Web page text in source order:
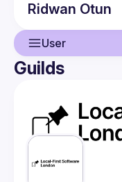
Ridwan Otun
User
User
Events
Guilds
Guilds